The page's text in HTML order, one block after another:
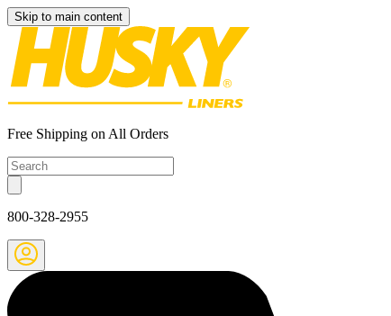
Skip to main content
Free Shipping on All Orders
800-328-2955